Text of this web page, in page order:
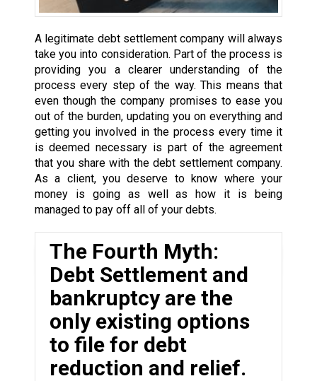
A legitimate debt settlement company will always
take you into consideration. Part of the process is
providing you a clearer understanding of the
process every step of the way. This means that
even though the company promises to ease you
out of the burden, updating you on everything and
getting you involved in the process every time it
is deemed necessary is part of the agreement
that you share with the debt settlement company.
As a client, you deserve to know where your
money is going as well as how it is being
managed to pay off all of your debts.
The Fourth Myth:
Debt Settlement and
bankruptcy are the
only existing options
to file for debt
reduction and relief.